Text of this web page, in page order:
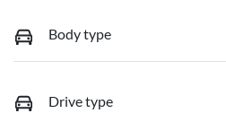
Body type
Drive type